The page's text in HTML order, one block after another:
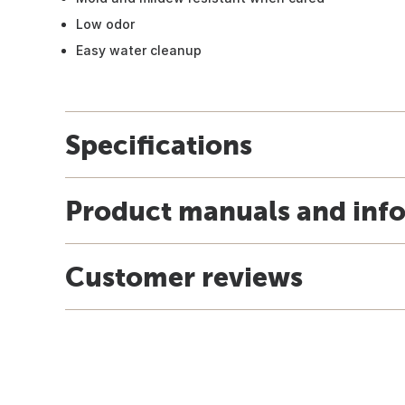
Low odor
Easy water cleanup
Specifications
Product manuals and
Customer reviews